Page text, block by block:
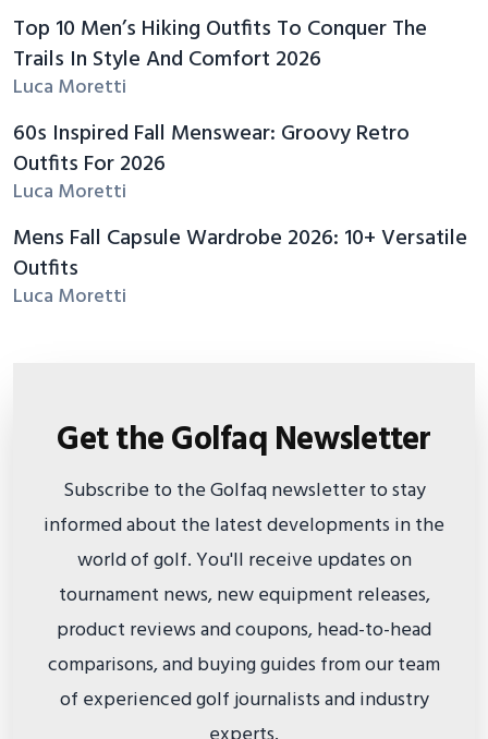
Top 10 Men’s Hiking Outfits To Conquer The
Trails In Style And Comfort 2026
Luca Moretti
60s Inspired Fall Menswear: Groovy Retro
Outfits For 2026
Luca Moretti
Mens Fall Capsule Wardrobe 2026: 10+ Versatile
Outfits
Luca Moretti
Get the Golfaq Newsletter
Subscribe to the Golfaq newsletter to stay
informed about the latest developments in the
world of golf. You'll receive updates on
tournament news, new equipment releases,
product reviews and coupons, head-to-head
comparisons, and buying guides from our team
of experienced golf journalists and industry